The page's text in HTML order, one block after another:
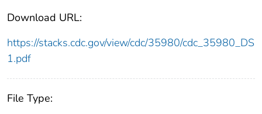
Download URL:
https://stacks.cdc.gov/view/cdc/35980/cdc_35980_DS
1.pdf
File Type: